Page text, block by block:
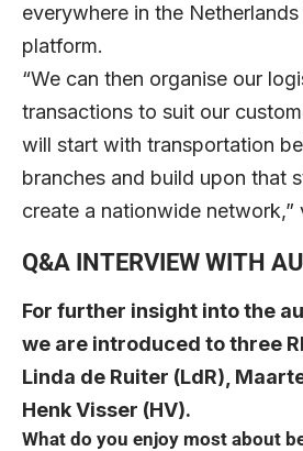
everywhere in the
platform.
“We can then organise our
transactions to suit our
will start with transportation
branches and build upon that
create a nationwide network,”
Q&A INTERVIEW WITH
For further insight into the
we are introduced to three
Linda de Ruiter (LdR),
Henk Visser (HV).
What do you enjoy most about